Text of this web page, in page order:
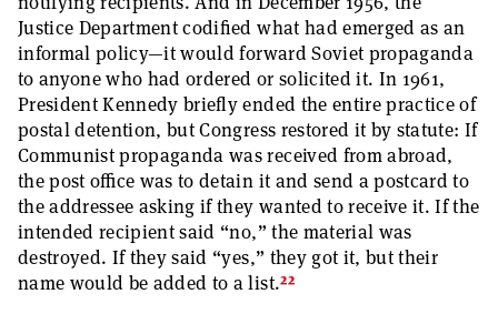
Justice Department codified what had emerged as an
informal policy—it would forward Soviet propaganda
to anyone who had ordered or solicited it. In 1961,
President Kennedy briefly ended the entire practice of
postal detention, but Congress restored it by statute: If
Communist propaganda was received from abroad,
the post office was to detain it and send a postcard to
the addressee asking if they wanted to receive it. If the
intended recipient said “no,” the material was
destroyed. If they said “yes,” they got it, but their
name would be added to a list.22